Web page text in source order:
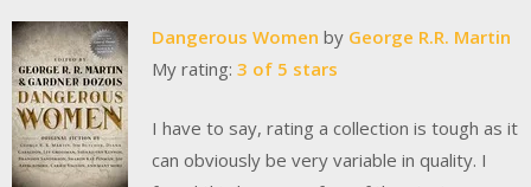
Dangerous Women by George R.R. Martin
My rating: 3 of 5 stars
I have to say, rating a collection is tough as it
can obviously be very variable in quality. I